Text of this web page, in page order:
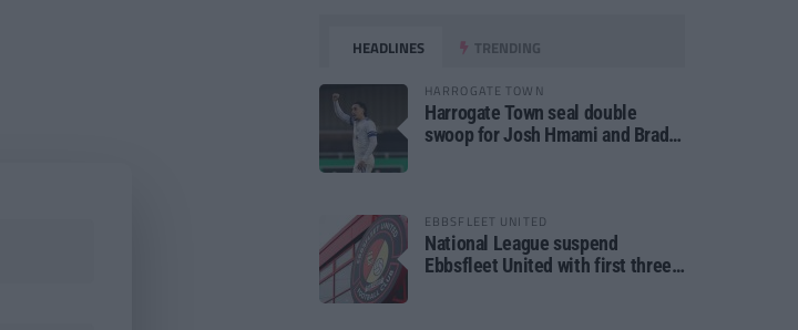
HEADLINES TRENDING
HARROGATE TOWN
Harrogate Town seal double
swoop for Josh Hmami and Brad
EBBSFLEET UNITED
National League suspend
Ebbsfleet United with first three